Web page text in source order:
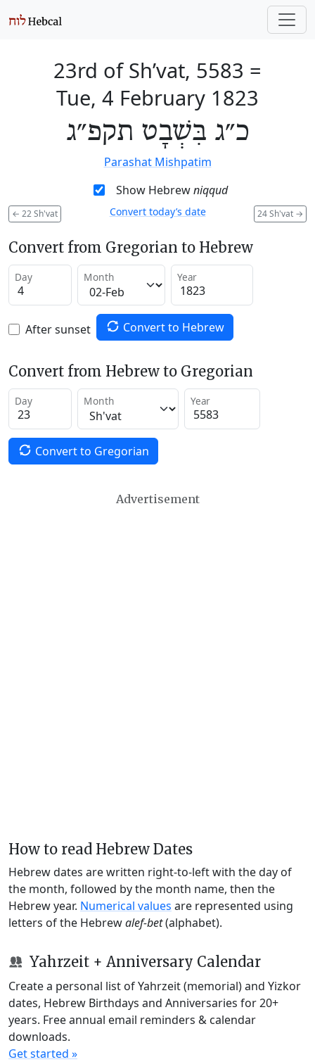
23rd of Sh’vat, 5583 =
Tue, 4 February 1823
כ״ג בִּשְׁבָט תקפ״ג
Parashat Mishpatim
Show Hebrewniqqud
← 22 Sh'vat 24 Sh'vat →
Convert today’s date
Convert from Gregorian to Hebrew
Day Month Year
After sunset Convert to Hebrew
Convert from Hebrew to Gregorian
Day Month Year
Convert to Gregorian
Advertisement
How to read Hebrew Dates
Hebrew dates are written right-to-left with the day of
the month, followed by the month name, then the
Hebrew year. Numerical values are represented using
letters of the Hebrewalef-bet(alphabet).
Yahrzeit + Anniversary Calendar
Create a personal list of Yahrzeit (memorial) and Yizkor
dates, Hebrew Birthdays and Anniversaries for 20+
years. Free annual email reminders & calendar
downloads.
Get started »